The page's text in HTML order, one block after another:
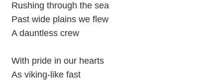
Rushing through the sea
Past wide plains we flew
A dauntless crew
With pride in our hearts
As viking-like fast